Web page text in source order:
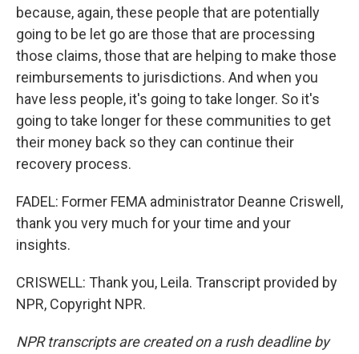
because, again, these people that are potentially
going to be let go are those that are processing
those claims, those that are helping to make those
reimbursements to jurisdictions. And when you
have less people, it's going to take longer. So it's
going to take longer for these communities to get
their money back so they can continue their
recovery process.
FADEL: Former FEMA administrator Deanne Criswell,
thank you very much for your time and your
insights.
CRISWELL: Thank you, Leila. Transcript provided by
NPR, Copyright NPR.
NPR transcripts are created on a rush deadline by